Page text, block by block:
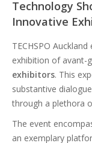
Technology
Innovative
TECHSPO
exhibition of avant-
exhibitors. This
substantive
through a plethora
The event
an exemplary